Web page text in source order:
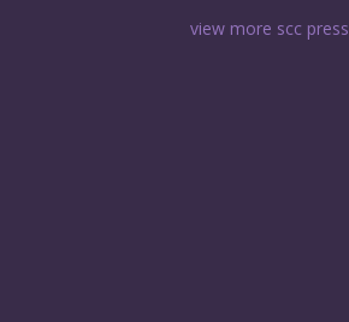
view more scc press